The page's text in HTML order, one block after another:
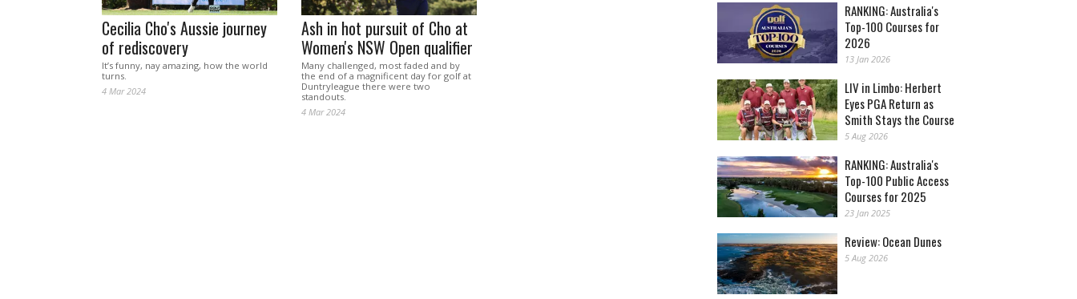
Cecilia Cho's Aussie journey
of rediscovery
It’s funny, nay amazing, how the world
turns.
4 Mar 2024
Ash in hot pursuit of Cho at
Women's NSW Open qualifier
Many challenged, most faded and by
the end of a magnificent day for golf at
Duntryleague there were two
standouts.
4 Mar 2024
RANKING: Australia's
Top-100 Courses for
2026
13 Jan 2026
LIV in Limbo: Herbert
Eyes PGA Return as
Smith Stays the Course
5 Aug 2026
RANKING: Australia's
Top-100 Public Access
Courses for 2025
23 Jan 2025
Review: Ocean Dunes
5 Aug 2026